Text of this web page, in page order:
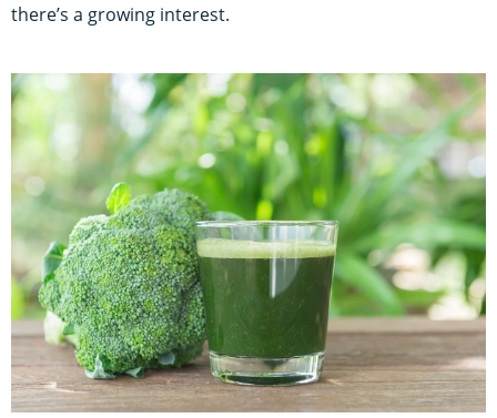
there’s a growing interest.